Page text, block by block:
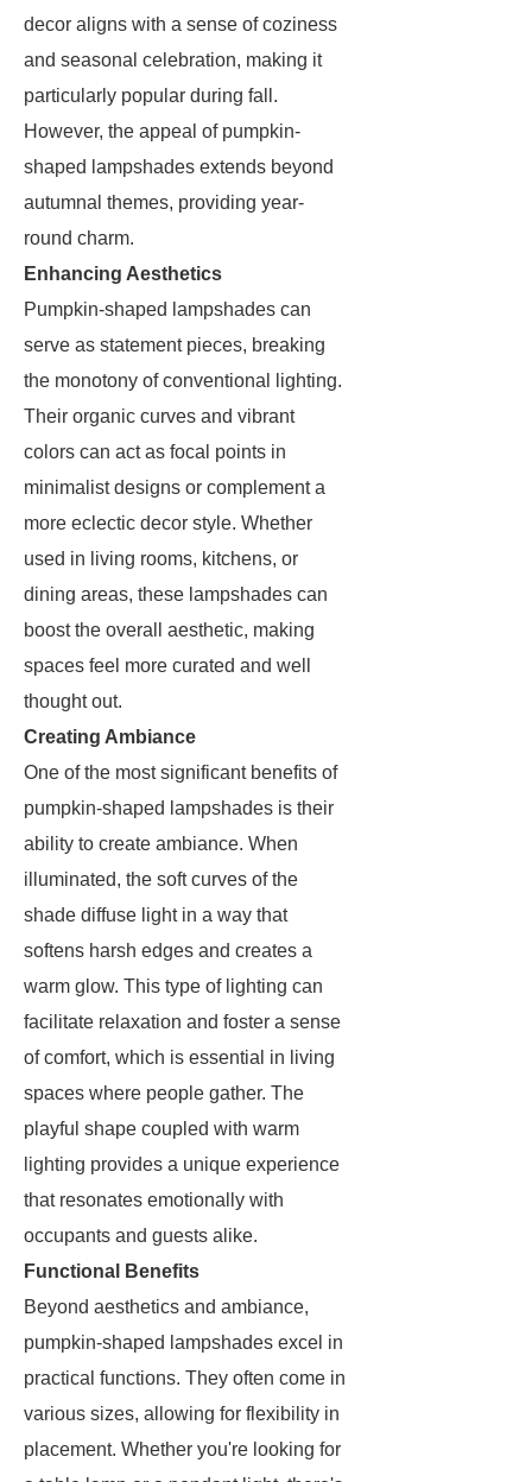
decor aligns with a sense of coziness
and seasonal celebration, making it
particularly popular during fall.
However, the appeal of pumpkin-
shaped lampshades extends beyond
autumnal themes, providing year-
round charm.
Enhancing Aesthetics
Pumpkin-shaped lampshades can
serve as statement pieces, breaking
the monotony of conventional lighting.
Their organic curves and vibrant
colors can act as focal points in
minimalist designs or complement a
more eclectic decor style. Whether
used in living rooms, kitchens, or
dining areas, these lampshades can
boost the overall aesthetic, making
spaces feel more curated and well
thought out.
Creating Ambiance
One of the most significant benefits of
pumpkin-shaped lampshades is their
ability to create ambiance. When
illuminated, the soft curves of the
shade diffuse light in a way that
softens harsh edges and creates a
warm glow. This type of lighting can
facilitate relaxation and foster a sense
of comfort, which is essential in living
spaces where people gather. The
playful shape coupled with warm
lighting provides a unique experience
that resonates emotionally with
occupants and guests alike.
Functional Benefits
Beyond aesthetics and ambiance,
pumpkin-shaped lampshades excel in
practical functions. They often come in
various sizes, allowing for flexibility in
placement. Whether you're looking for